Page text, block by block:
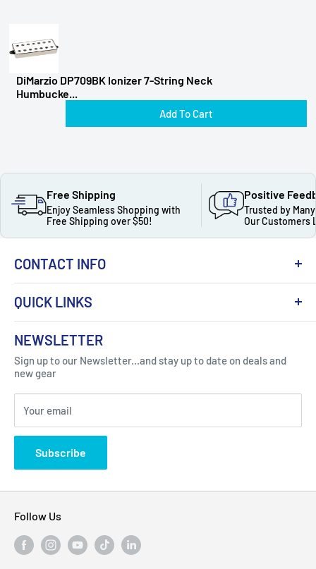
DiMarzio DP709BK Ionizer 7-String Neck
Humbucke...
Add To Cart
Free Shipping
Enjoy Seamless Shopping with
Free Shipping over $50!
Positive
Trusted by
Our Customers
CONTACT INFO
Got Question ? Contact Us !
Click Here...
310 Myrtle Ave, Blackwood, NJ 08012, United
States
QUICK LINKS
About Us
Contact
FAQ
Blogs
Privacy Policy
NEWSLETTER
Sign up to our Newsletter...and stay up to date on deals and
new gear
Your email
Subscribe
Follow Us